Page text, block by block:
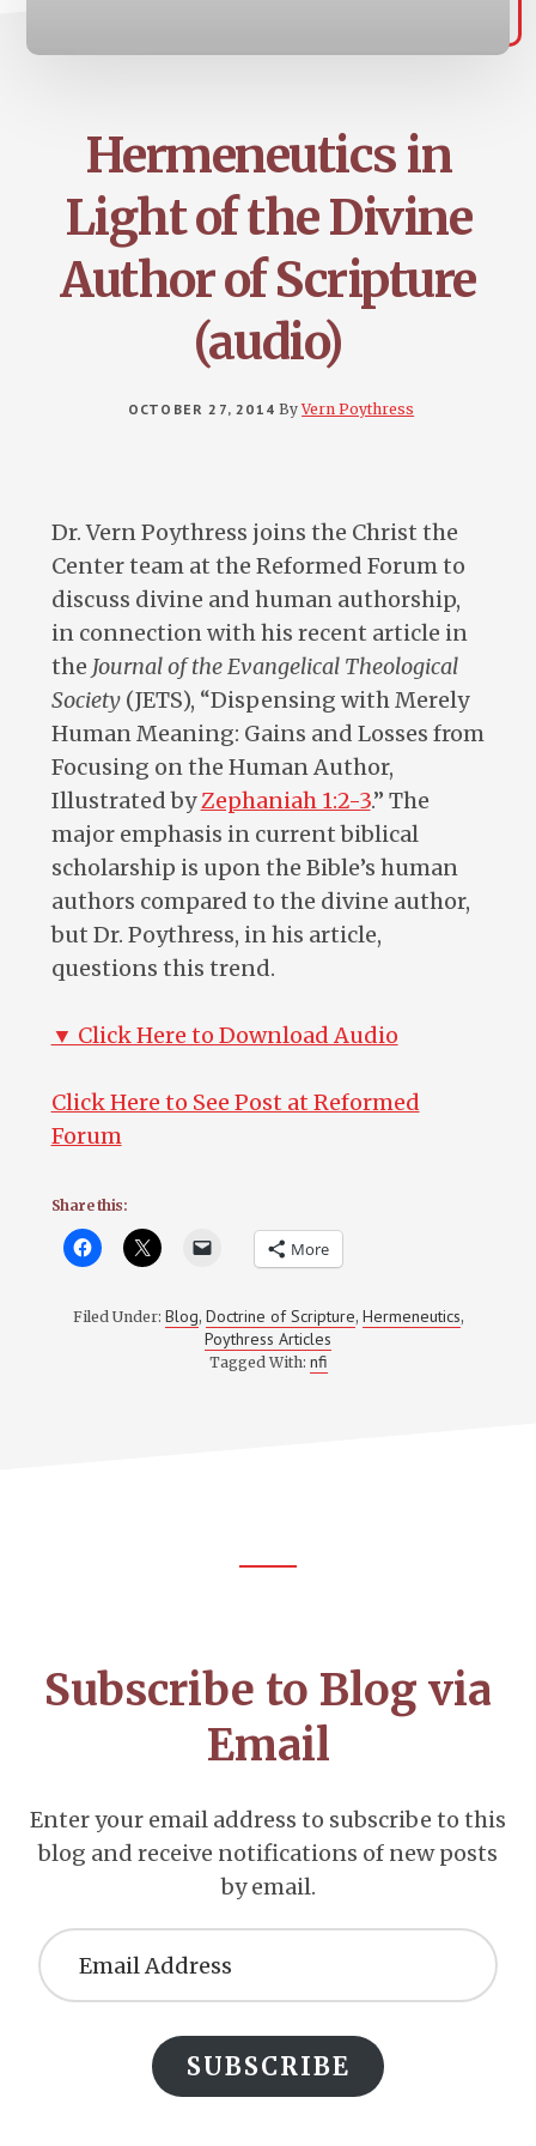
Hermeneutics in
Light of the Divine
Author of Scripture
(audio)
OCTOBER 27, 2014 ByVern Poythress
Dr. Vern Poythress joins the Christ the
Center team at the Reformed Forum to
discuss divine and human authorship,
in connection with his recent article in
the Journal of the Evangelical Theological
Society(JETS), “Dispensing with Merely
Human Meaning: Gains and Losses from
Focusing on the Human Author,
Illustrated byZephaniah 1:2-3.” The
major emphasis in current biblical
scholarship is upon the Bible’s human
authors compared to the divine author,
but Dr. Poythress, in his article,
questions this trend.
▼ Click Here to Download Audio
Click Here to See Post at Reformed
Forum
Share this:
More
Filed Under: Blog, Doctrine of Scripture, Hermeneutics,
Poythress Articles
Tagged With: nfi
Subscribe to Blog via
Email
Enter your email address to subscribe to this
blog and receive notifications of new posts
by email.
Address
SUBSCRIBE